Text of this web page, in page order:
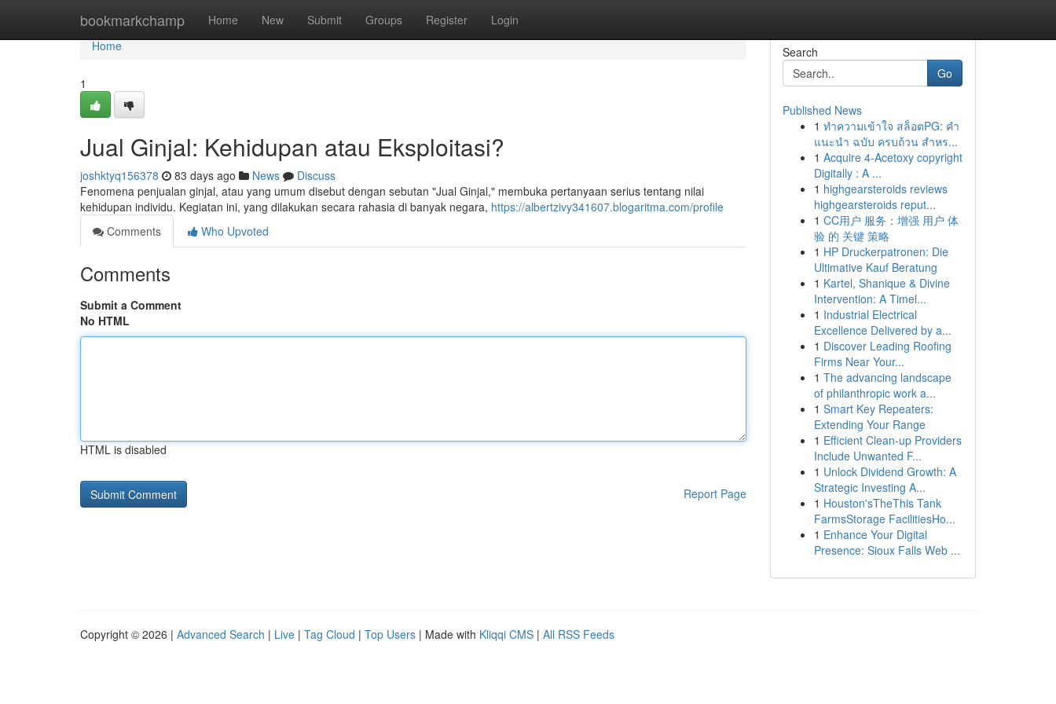
bookmarkchamp Home New Submit Groups Register Login
Home
Home
1
Jual Ginjal: Kehidupan atau Eksploitasi?
joshktyq156378 83 days ago News
Discuss
Fenomena penjualan ginjal, atau yang umum disebut dengan sebutan "Jual Ginjal," membuka pertanyaan serius tentang nilai
kehidupan individu. Kegiatan ini, yang dilakukan secara rahasia di banyak negara, https://albertzivy341607.blogaritma.com/profile
Comments
Who Upvoted
Comments
Submit a Comment
No HTML
HTML is disabled
Report Page
Search
Go
Published News
1 ทำความเข้าใจ สล็อตPG: คำ
แนะนำ ฉบับ ครบถ้วน สำหร...
1 Acquire 4-Acetoxy copyright
Digitally : A ...
1 highgearsteroids reviews
highgearsteroids reput...
1 CC用户 服务：增强 用户 体
验 的 关键 策略
1 HP Druckerpatronen: Die
Ultimative Kauf Beratung
1 Kartel, Shanique & Divine
Intervention: A Timel...
1 Industrial Electrical
Excellence Delivered by a...
1 Discover Leading Roofing
Firms Near Your...
1 The advancing landscape
of philanthropic work a...
1 Smart Key Repeaters:
Extending Your Range
1 Efficient Clean-up Providers
Include Unwanted F...
1 Unlock Dividend Growth: A
Strategic Investing A...
1 Houston'sTheThis Tank
FarmsStorage FacilitiesHo...
1 Enhance Your Digital
Presence: Sioux Falls Web ...
Copyright © 2026 | Advanced Search | Live | Tag Cloud | Top Users | Made with Kliqqi CMS | All RSS Feeds